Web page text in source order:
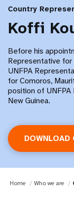
Country
Koffi
Before his
Representative for
UNFPA
for Comoros,
position of UNFPA
New Guinea.
Home Who we are